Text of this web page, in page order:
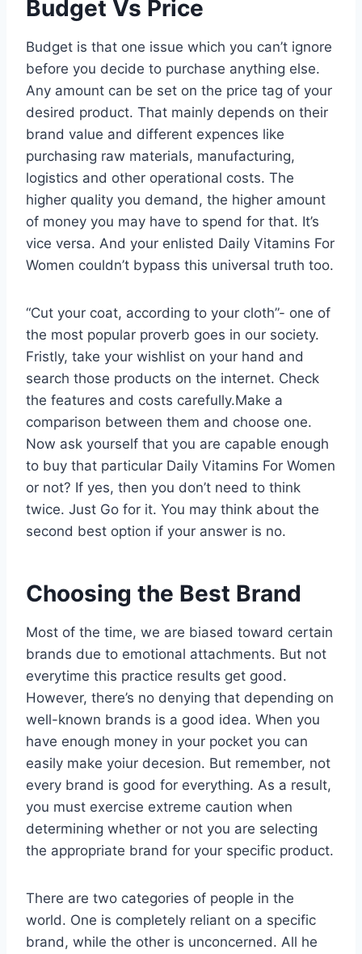
Budget Vs Price
Budget is that one issue which you can’t ignore
before you decide to purchase anything else.
Any amount can be set on the price tag of your
desired product. That mainly depends on their
brand value and different expences like
purchasing raw materials, manufacturing,
logistics and other operational costs. The
higher quality you demand, the higher amount
of money you may have to spend for that. It’s
vice versa. And your enlisted Daily Vitamins For
Women couldn’t bypass this universal truth too.
“Cut your coat, according to your cloth”- one of
the most popular proverb goes in our society.
Fristly, take your wishlist on your hand and
search those products on the internet. Check
the features and costs carefully.Make a
comparison between them and choose one.
Now ask yourself that you are capable enough
to buy that particular Daily Vitamins For Women
or not? If yes, then you don’t need to think
twice. Just Go for it. You may think about the
second best option if your answer is no.
Choosing the Best Brand
Most of the time, we are biased toward certain
brands due to emotional attachments. But not
everytime this practice results get good.
However, there’s no denying that depending on
well-known brands is a good idea. When you
have enough money in your pocket you can
easily make yoiur decesion. But remember, not
every brand is good for everything. As a result,
you must exercise extreme caution when
determining whether or not you are selecting
the appropriate brand for your specific product.
There are two categories of people in the
world. One is completely reliant on a specific
brand, while the other is unconcerned. All he